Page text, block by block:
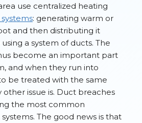
use centralized heating
: generating warm or
and then distributing it
a system of ducts. The
become an important part
and when they run into
be treated with the same
other issue is. Duct breaches
the most common
The good news is that